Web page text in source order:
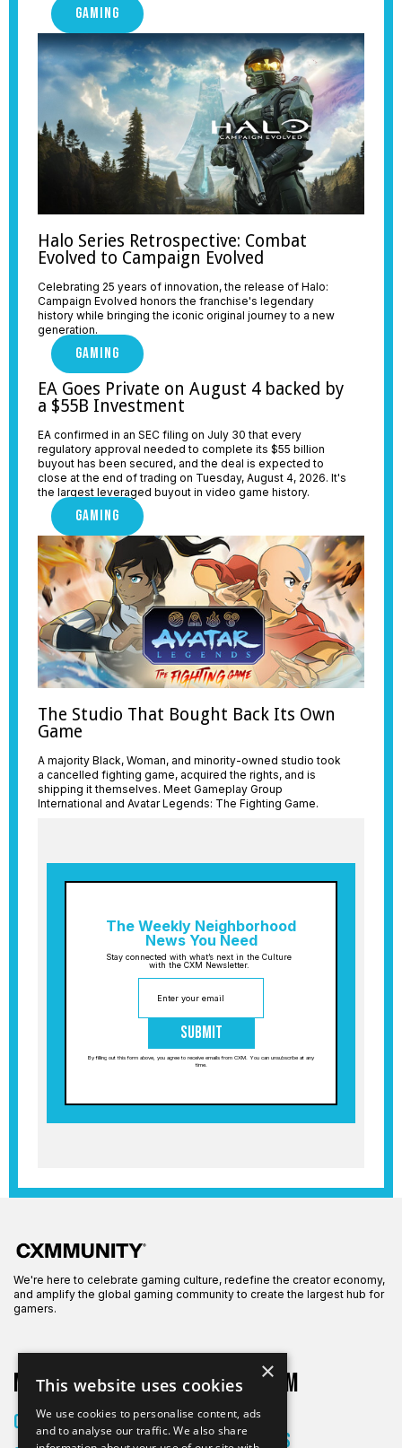
GAMING
Halo Series Retrospective: Combat
Evolved to Campaign Evolved
Celebrating 25 years of innovation, the release of Halo:
Campaign Evolved honors the franchise's legendary
history while bringing the iconic original journey to a new
generation.
GAMING
EA Goes Private on August 4 backed by
a $55B Investment
EA confirmed in an SEC filing on July 30 that every
regulatory approval needed to complete its $55 billion
buyout has been secured, and the deal is expected to
close at the end of trading on Tuesday, August 4, 2026. It's
the largest leveraged buyout in video game history.
GAMING
The Studio That Bought Back Its Own
Game
A majority Black, Woman, and minority-owned studio took
a cancelled fighting game, acquired the rights, and is
shipping it themselves. Meet Gameplay Group
International and Avatar Legends: The Fighting Game.
The Weekly Neighborhood
News You Need
Stay connected with what’s next in the Culture
with the CXM Newsletter.
Submit
By filling out this form above, you agree to receive emails from CXM. You can unsubscribe at any
time.
We're here to celebrate gaming culture, redefine the creator economy,
and amplify the global gaming community to create the largest hub for
gamers.
More on CXM
Creators
About CXM
About Us
All Articles
×
This website uses cookies
We use cookies to personalise content, ads
and to analyse our traffic. We also share